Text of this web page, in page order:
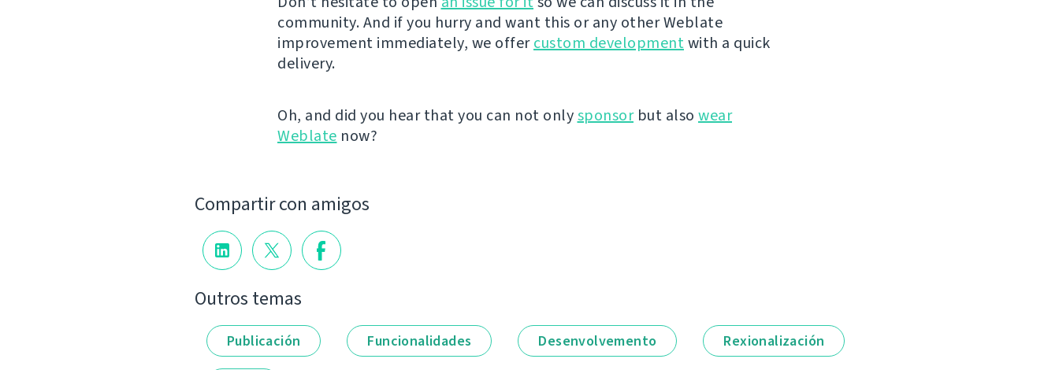
community. And if you hurry and want this or any other Weblate
improvement immediately, we offercustom developmentwith a quick
delivery.
Oh, and did you hear that you can not onlysponsorbut also wear
Weblate now?
Compartir con amigos
Outros temas
Publicación Funcionalidades Desenvolvemento Rexionalización